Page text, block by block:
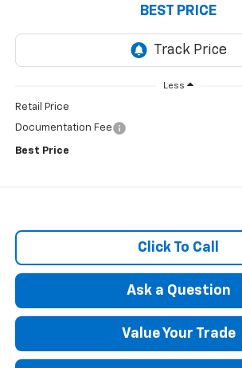
BEST PRICE
Less
Retail Price
Documentation Fee
Best Price
Click To Call
Ask a Question
Value Your Trade